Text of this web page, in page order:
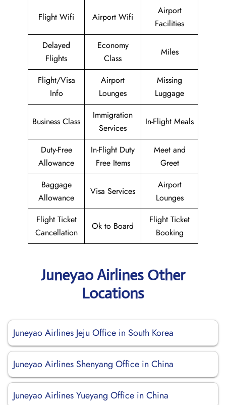
Flight Wifi Airport Wifi
Airport
Facilities
Delayed
Flights
Economy
Class
Miles
Flight/Visa
Info
Airport
Lounges
Missing
Luggage
Business Class
Immigration
Services
In-Flight Meals
Duty-Free
Allowance
In-Flight Duty
Free Items
Meet and
Greet
Baggage
Allowance
Visa Services
Airport
Lounges
Flight Ticket
Cancellation
Ok to Board
Flight Ticket
Booking
Juneyao Airlines Other
Locations
Juneyao Airlines Jeju Office in South Korea
Juneyao Airlines Shenyang Office in China
Juneyao Airlines Yueyang Office in China